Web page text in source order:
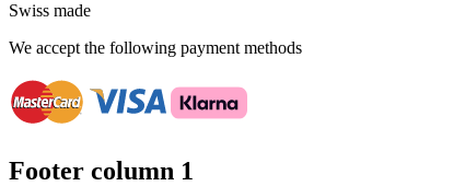
Swiss made
We accept the following payment methods
Footer column 1